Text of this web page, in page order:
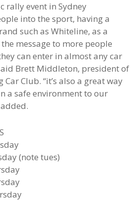
rally event in Sydney
into the sport, having a
such as Whiteline, as a
message to more people
can enter in almost any car
Brett Middleton, president of
Club. “it’s also a great way
a safe environment to our
(note tues)